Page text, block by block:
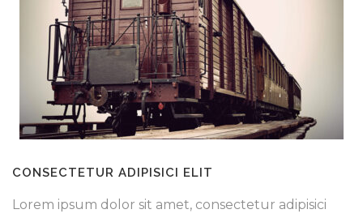
CONSECTETUR ADIPISICI ELIT
Lorem ipsum dolor sit amet, consectetur adipisici